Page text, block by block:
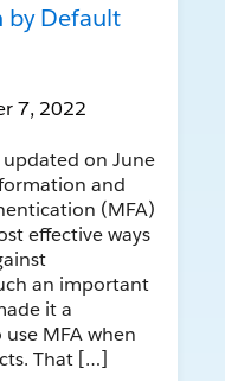
by Default
7, 2022
updated on June
and
(MFA)
effective ways
an important
it a
MFA when
That […]